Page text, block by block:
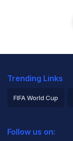
Trending Links
FIFA World Cup
Rohit Sharma
Follow us on: